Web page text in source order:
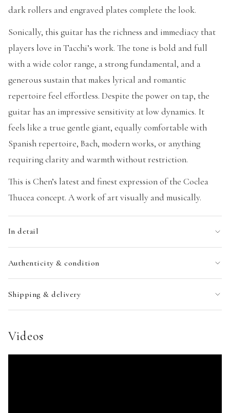
dark rollers and engraved plates complete the look.
Sonically, this guitar has the richness and immediacy that
players love in Tacchi’s work. The tone is bold and full
with a wide color range, a strong fundamental, and a
generous sustain that makes lyrical and romantic
repertoire feel effortless. Despite the power on tap, the
guitar has an impressive sensitivity at low dynamics. It
feels like a true gentle giant, equally comfortable with
Spanish repertoire, Bach, modern works, or anything
requiring clarity and warmth without restriction.
This is Chen’s latest and finest expression of the Coclea
Thucea concept. A work of art visually and musically.
In detail
Authenticity & condition
Shipping & delivery
Videos